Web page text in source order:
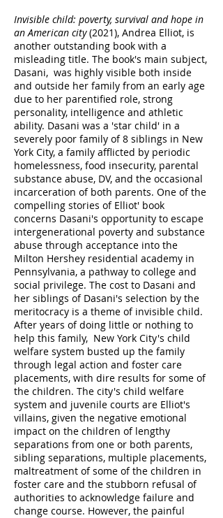
Invisible child: poverty, survival and hope in
an American city(2021), Andrea Elliot, is
another outstanding book with a
misleading title. The book's main subject,
Dasani, was highly visible both inside
and outside her family from an early age
due to her parentified role, strong
personality, intelligence and athletic
ability. Dasani was a 'star child' in a
severely poor family of 8 siblings in New
York City, a family afflicted by periodic
homelessness, food insecurity, parental
substance abuse, DV, and the occasional
incarceration of both parents. One of the
compelling stories of Elliot' book
concerns Dasani's opportunity to escape
intergenerational poverty and substance
abuse through acceptance into the
Milton Hershey residential academy in
Pennsylvania, a pathway to college and
social privilege. The cost to Dasani and
her siblings of Dasani's selection by the
meritocracy is a theme of invisible child.
After years of doing little or nothing to
help this family, New York City's child
welfare system busted up the family
through legal action and foster care
placements, with dire results for some of
the children. The city's child welfare
system and juvenile courts are Elliot's
villains, given the negative emotional
impact on the children of lengthy
separations from one or both parents,
sibling separations, multiple placements,
maltreatment of some of the children in
foster care and the stubborn refusal of
authorities to acknowledge failure and
change course. However, the painful